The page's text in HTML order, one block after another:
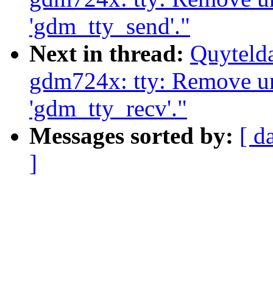
'gdm_tty_send'."
Next in thread:
gdm724x: tty: Remove
'gdm_tty_recv'."
Messages sorted by: [
]